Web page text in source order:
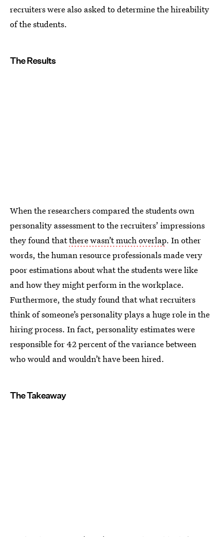
recruiters were also asked to determine the hireability
of the students.
The Results
When the researchers compared the students own
personality assessment to the recruiters’ impressions
they found thatthere wasn’t much overlap. In other
words, the human resource professionals made very
poor estimations about what the students were like
and how they might perform in the workplace.
Furthermore, the study found that what recruiters
think of someone’s personality plays a huge role in the
hiring process. In fact, personality estimates were
responsible for 42 percent of the variance between
who would and wouldn’t have been hired.
The Takeaway